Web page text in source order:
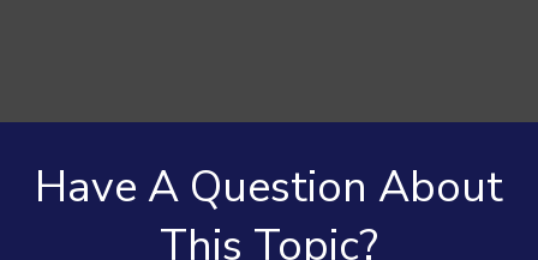
Have A Question About
This Topic?